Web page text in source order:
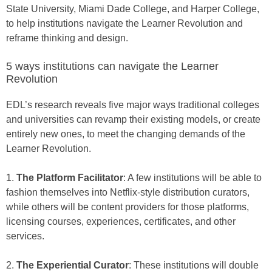
State University, Miami Dade College, and Harper College,
to help institutions navigate the Learner Revolution and
reframe thinking and design.
5 ways institutions can navigate the Learner
Revolution
EDL’s research reveals five major ways traditional colleges
and universities can revamp their existing models, or create
entirely new ones, to meet the changing demands of the
Learner Revolution.
1. The Platform Facilitator: A few institutions will be able to
fashion themselves into Netflix-style distribution curators,
while others will be content providers for those platforms,
licensing courses, experiences, certificates, and other
services.
2. The Experiential Curator: These institutions will double